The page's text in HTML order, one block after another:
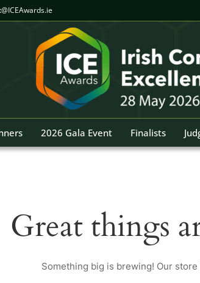
2026 Gala Event Finalists
Great things
Something big is brewing! Our